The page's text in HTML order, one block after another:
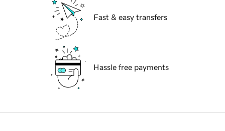
Fast & easy transfers
Hassle free payments